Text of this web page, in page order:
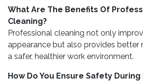
What Are The Benefits Of
Cleaning?
Professional cleaning not only
appearance but also provides better
a safer, healthier work environment.
How Do You Ensure Safety During